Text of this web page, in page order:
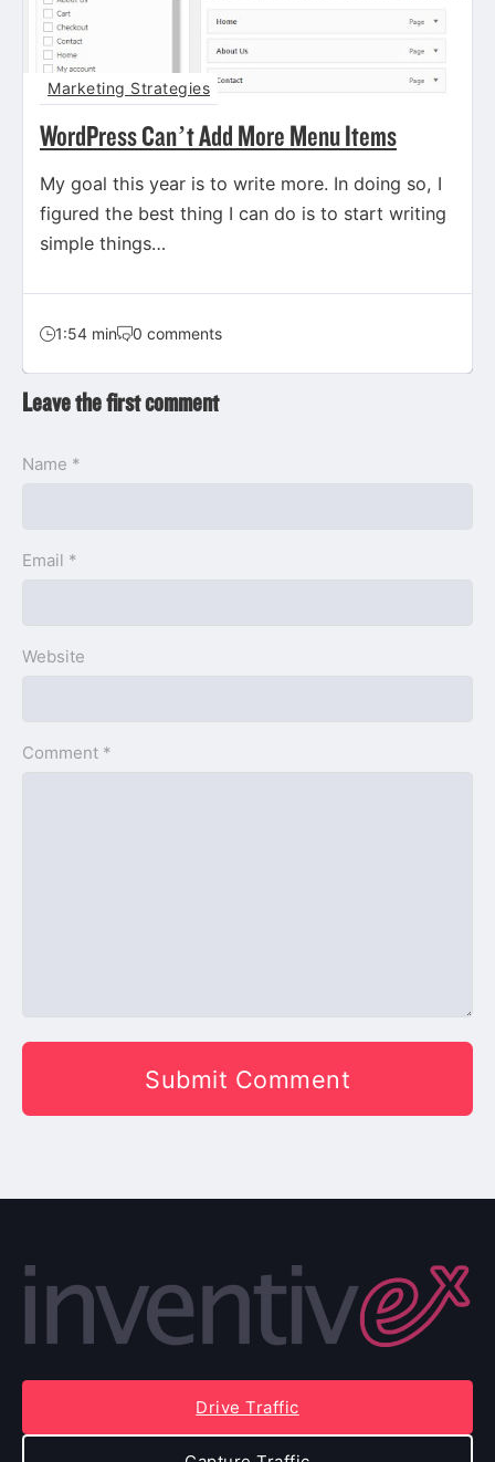
WordPress Can’t Add More Menu Items
Marketing Strategies
My goal this year is to write more. In doing so, I
figured the best thing I can do is to start writing
simple things…
1:54 min 0 comments
Leave the first comment
Name *
Email *
Website
Comment *
Drive Traffic